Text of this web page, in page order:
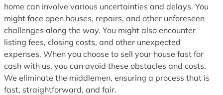
home can involve various uncertainties and delays. You
might face open houses, repairs, and other unforeseen
challenges along the way. You might also encounter
listing fees, closing costs, and other unexpected
expenses. When you choose to sell your house fast for
cash with us, you can avoid these obstacles and costs.
We eliminate the middlemen, ensuring a process that is
fast, straightforward, and fair.